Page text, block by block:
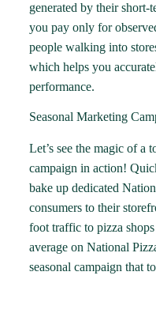
generated by their short-
you pay only for
people walking into
which helps you
performance.
Seasonal Marketing
Let’s see the magic of a
campaign in action!
bake up dedicated
consumers to their
foot traffic to pizza
averageon National
seasonal campaign that